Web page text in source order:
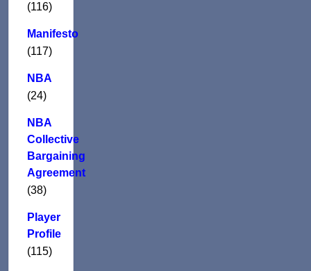
(116)
Manifesto
(117)
NBA
(24)
NBA
Collective
Bargaining
Agreement
(38)
Player
Profile
(115)